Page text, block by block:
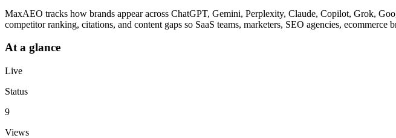
MaxAEO tracks how brands appear across ChatGPT, Gemini, Perplexity, Claude, Copilot, Grok,
competitor ranking, citations, and content gaps so SaaS teams, marketers, SEO agencies,
At a glance
Live
Status
9
Views